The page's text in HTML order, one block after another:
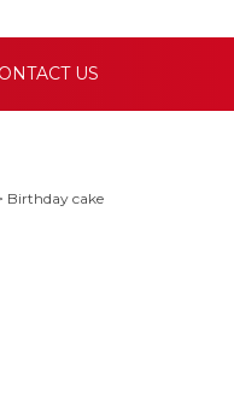
US
Birthday cake